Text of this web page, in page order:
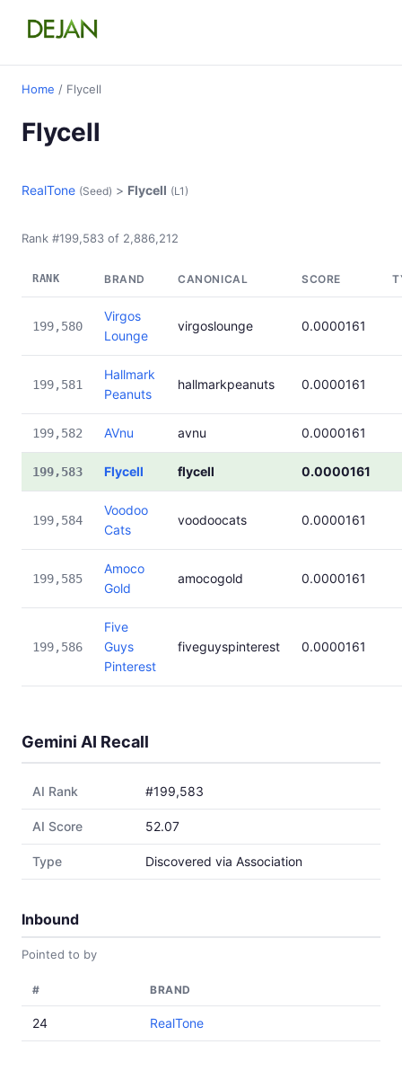
Home / Flycell
Flycell
RealTone (Seed) > Flycell (L1)
Rank #199,583 of 2,886,212
RANK BRAND CANONICAL SCORE
199,580
Virgos
Lounge
virgoslounge 0.0000161
199,581
Hallmark
Peanuts
hallmarkpeanuts 0.0000161
199,582 AVnu avnu 0.0000161
199,583 Flycell flycell 0.0000161
199,584
Voodoo
Cats
voodoocats 0.0000161
199,585
Amoco
Gold
amocogold 0.0000161
199,586
Five
Guys
Pinterest
fiveguyspinterest 0.0000161
Gemini AI Recall
AI Rank #199,583
AI Score 52.07
Type Discovered via Association
Inbound
Pointed to by
# BRAND
24 RealTone